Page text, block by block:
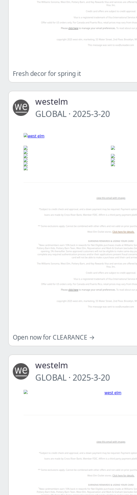
Fresh decor for spring it
westelm
GLOBAL · 2025-3-20
Open now for CLEARANCE →
westelm
GLOBAL · 2025-3-20